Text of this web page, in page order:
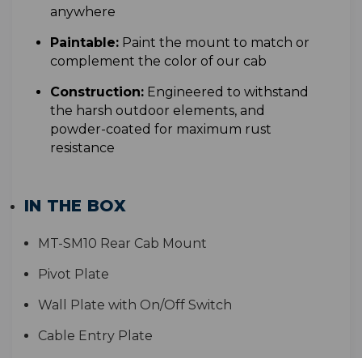
anywhere
Paintable:Paint the mount to match or
complement the color of our cab
Construction:Engineered to withstand
the harsh outdoor elements, and
powder-coated for maximum rust
resistance
IN THE BOX
MT-SM10 Rear Cab Mount
Pivot Plate
Wall Plate with On/Off Switch
Cable Entry Plate